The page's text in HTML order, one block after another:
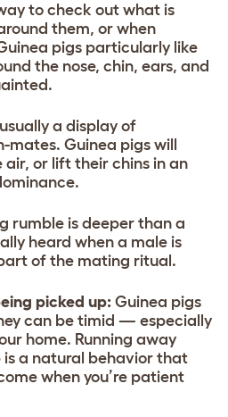
to check out what is
them, or when
pigs particularly like
the nose, chin, ears, and
a display of
Guinea pigs will
air, or lift their chins in an
rumble is deeper than a
heard when a male is
of the mating ritual.
picked up: Guinea pigs
can be timid — especially
home. Running away
is a natural behavior that
when you’re patient